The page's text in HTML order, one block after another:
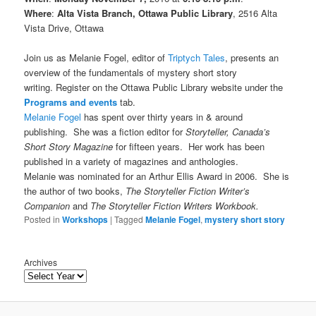
Where:Alta Vista Branch, Ottawa Public Library, 2516 Alta
Vista Drive, Ottawa
Join us as Melanie Fogel, editor ofTriptych Tales, presents an
overview of the fundamentals of mystery short story
writing. Register on the Ottawa Public Library website under the
Programs and events tab.
Melanie Fogel has spent over thirty years in & around
publishing. She was a fiction editor forStoryteller, Canada’s
Short Story Magazine for fifteen years. Her work has been
published in a variety of magazines and anthologies.
Melanie was nominated for an Arthur Ellis Award in 2006. She is
the author of two books, The Storyteller Fiction Writer’s
Companionand The Storyteller Fiction Writers Workbook.
Posted in Workshops |Tagged Melanie Fogel,mystery short story
Archives